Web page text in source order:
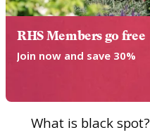
RHS Members go free
Join now and save 30%
What is black spot?